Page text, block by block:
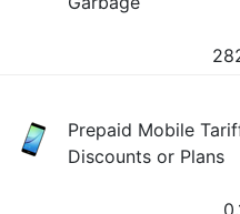
Prepaid Mobile
Discounts or Plans